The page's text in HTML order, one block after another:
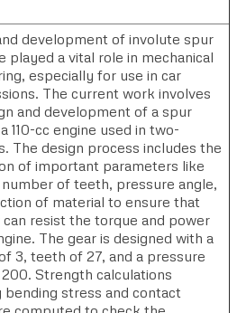
development of involute spur
played a vital role in mechanical
especially for use in car
The current work involves
and development of a spur
110-cc engine used in two-
The design process includes the
of important parameters like
of teeth, pressure angle,
of material to ensure that
resist the torque and power
The gear is designed with a
3, teeth of 27, and a pressure
Strength calculations
bending stress and contact